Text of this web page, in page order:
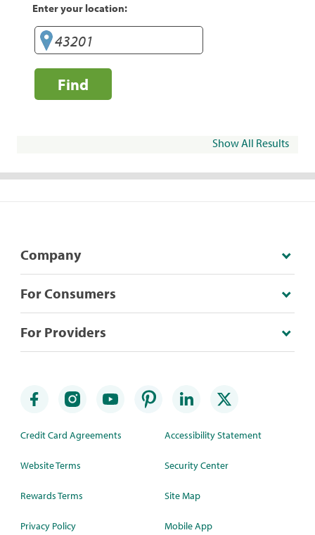
Enter your location:
Find
Show All Results
Company
For Consumers
For Providers
Credit Card Agreements
Website Terms
Rewards Terms
Privacy Policy
Accessibility Statement
Security Center
Site Map
Mobile App